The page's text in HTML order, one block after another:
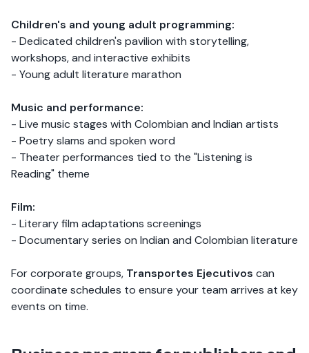
Children's and young adult programming:
- Dedicated children's pavilion with storytelling,
workshops, and interactive exhibits
- Young adult literature marathon
Music and performance:
- Live music stages with Colombian and Indian artists
- Poetry slams and spoken word
- Theater performances tied to the "Listening is
Reading" theme
Film:
- Literary film adaptations screenings
- Documentary series on Indian and Colombian literature
For corporate groups, Transportes Ejecutivos can
coordinate schedules to ensure your team arrives at key
events on time.